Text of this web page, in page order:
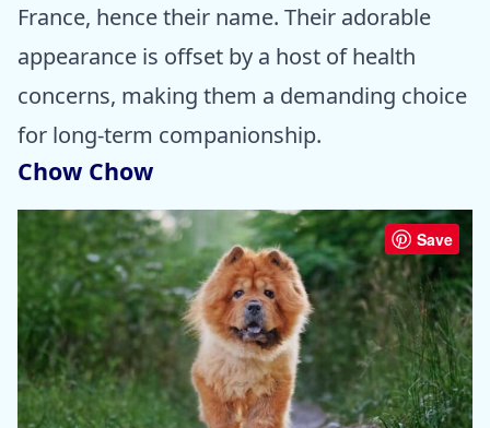
France, hence their name. Their adorable
appearance is offset by a host of health
concerns, making them a demanding choice
for long-term companionship.
Chow Chow
Save